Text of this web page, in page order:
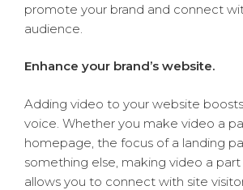
promote your brand and connect
audience.
Enhance your brand’s website.
Adding video to your website boosts
voice. Whether you make video a
homepage, the focus of a landing
something else, making video a
allows you to connect with site